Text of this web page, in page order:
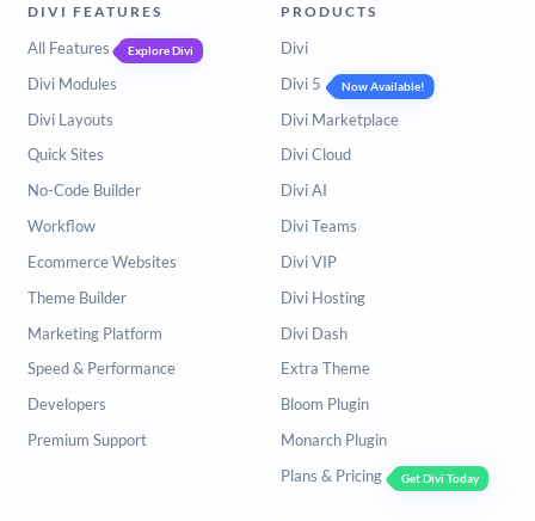
DIVI FEATURES
All Features Explore Divi
Divi Modules
Divi Layouts
Quick Sites
No-Code Builder
Workflow
Ecommerce Websites
Theme Builder
Marketing Platform
Speed & Performance
Developers
Premium Support
PRODUCTS
Divi
Divi 5
Now Available!
Divi Marketplace
Divi Cloud
Divi AI
Divi Teams
Divi VIP
Divi Hosting
Divi Dash
Extra Theme
Bloom Plugin
Monarch Plugin
Plans & Pricing
Get Divi Today